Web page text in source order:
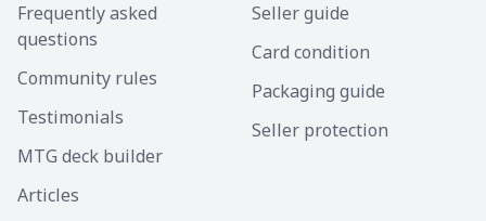
Frequently asked
questions
Community rules
Testimonials
MTG deck builder
Articles
Seller guide
Card condition
Packaging guide
Seller protection